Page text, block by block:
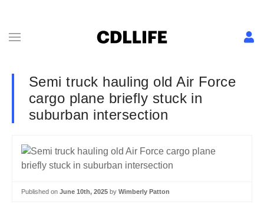
Semi truck hauling old Air Force
cargo plane briefly stuck in
suburban intersection
Published on June 10th, 2025 by Wimberly Patton